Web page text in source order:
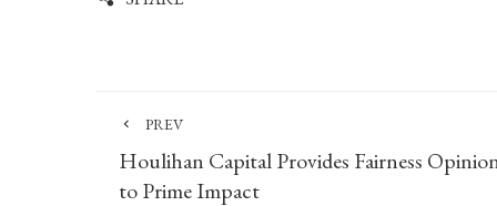
PREV
Houlihan Capital Provides Fairness
to Prime Impact